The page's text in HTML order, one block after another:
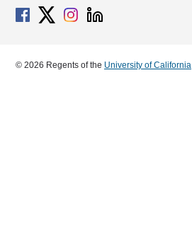
© 2026 Regents of the University of California